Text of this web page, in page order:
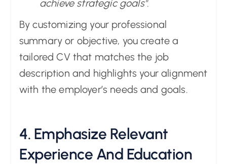
achieve strategic goals".
By customizing your professional
summary or objective, you create a
tailored CV that matches the job
description and highlights your alignment
with the employer’s needs and goals.
4. Emphasize Relevant
Experience And Education